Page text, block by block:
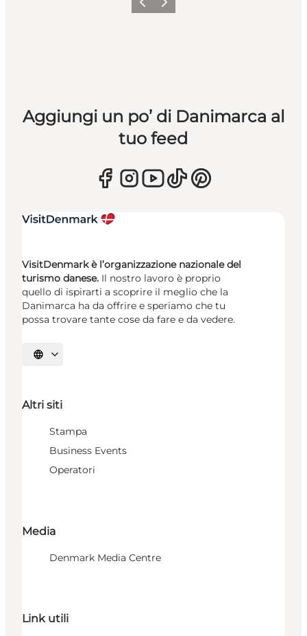
Precedente
Avanti
Aggiungi un po’ di Danimarca al
tuo feed
VisitDenmark è l’organizzazione nazionale del
turismo danese. Il nostro lavoro è proprio
quello di ispirarti a scoprire il meglio che la
Danimarca ha da offrire e speriamo che tu
possa trovare tante cose da fare e da vedere.
Seleziona la lingua
Altri siti
Stampa
Business Events
Operatori
Media
Denmark Media Centre
Link utili